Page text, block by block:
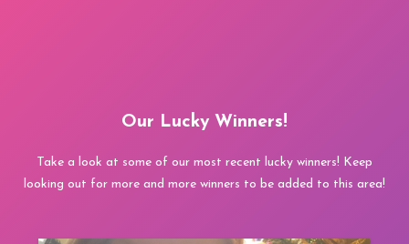
Our Lucky Winners!
Take a look at some of our most recent lucky winners! Keep
looking out for more and more winners to be added to this area!